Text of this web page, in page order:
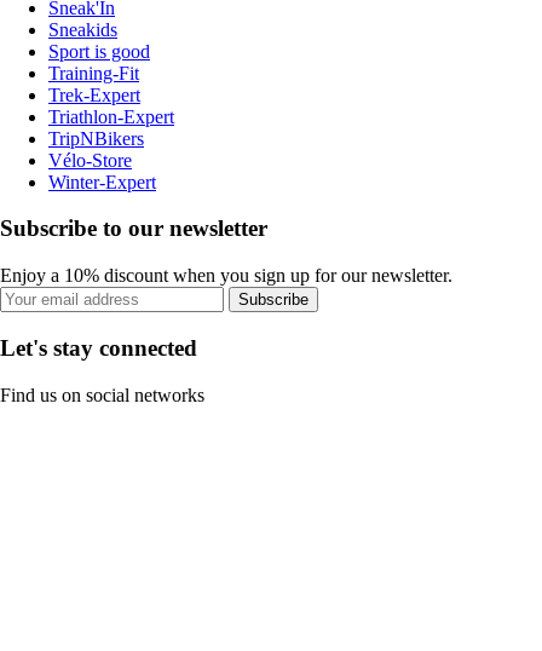
Sneak'In
Sneakids
Sport is good
Training-Fit
Trek-Expert
Triathlon-Expert
TripNBikers
Vélo-Store
Winter-Expert
Subscribe to our newsletter
Enjoy a 10% discount when you sign up for our newsletter.
Subscribe
Let's stay connected
Find us on social networks